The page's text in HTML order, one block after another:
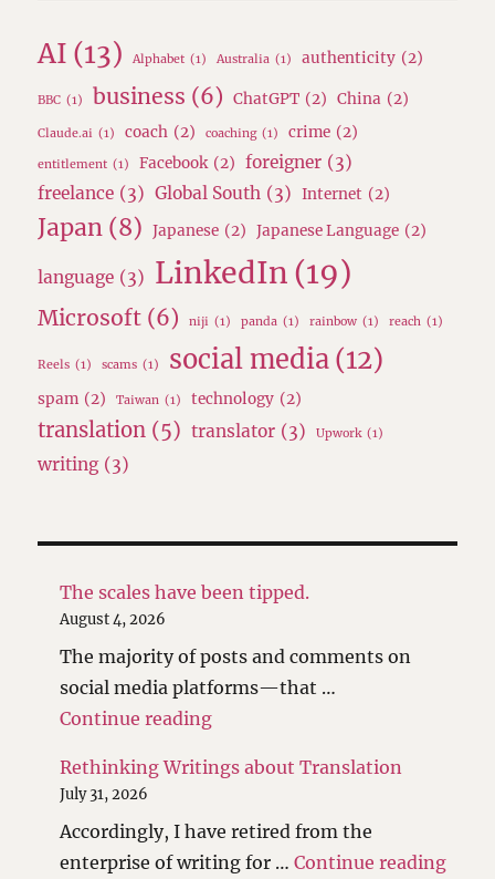
AI (13) Alphabet (1) Australia (1) authenticity (2)
BBC (1) business (6) ChatGPT (2) China (2)
Claude.ai (1) coach (2) coaching (1) crime (2)
entitlement (1) Facebook (2) foreigner (3)
freelance (3) Global South (3) Internet (2)
Japan (8) Japanese (2) Japanese Language (2)
language (3) LinkedIn (19)
Microsoft (6) niji (1) panda (1) rainbow (1) reach (1)
Reels (1) scams (1) social media (12)
spam (2) Taiwan (1) technology (2)
translation (5) translator (3) Upwork (1)
writing (3)
The scales have been tipped.
August 4, 2026
The majority of posts and comments on
social media platforms—that …
Continue reading"The scales have been tipped."
Rethinking Writings about Translation
July 31, 2026
Accordingly, I have retired from the
enterprise of writing for …Continue reading